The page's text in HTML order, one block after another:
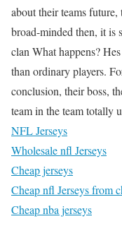
about their teams
broad-minded then, it is
clan What happens?
than ordinary players.
conclusion, their boss,
team in the team totally
NFL Jerseys
Wholesale nfl Jerseys
Cheap jerseys
Cheap nfl Jerseys from
Cheap nba jerseys